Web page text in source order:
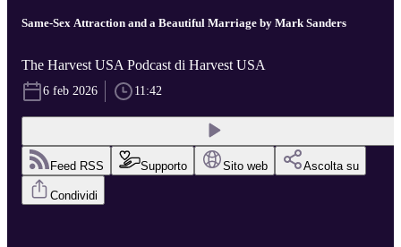
Same-Sex Attraction and a Beautiful Marriage by Mark Sanders
The Harvest USA Podcast di Harvest USA
6 feb 2026 11:42
Feed RSS Supporto Sito web Ascolta su
Condividi